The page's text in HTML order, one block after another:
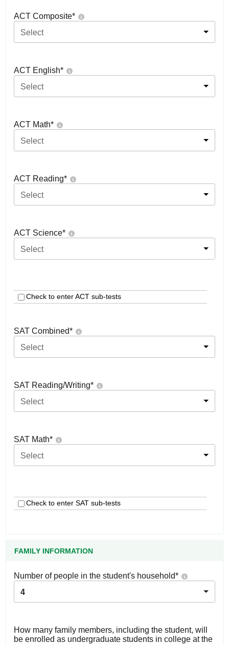
ACT Composite*
Select
ACT English*
Select
ACT Math*
Select
ACT Reading*
Select
ACT Science*
Select
Check to enter ACT sub-tests
SAT Combined*
Select
SAT Reading/Writing*
Select
SAT Math*
Select
Check to enter SAT sub-tests
FAMILY INFORMATION
Number of people in the student's household*
4
How many family members, including the student, will
be enrolled as undergraduate students in college at the